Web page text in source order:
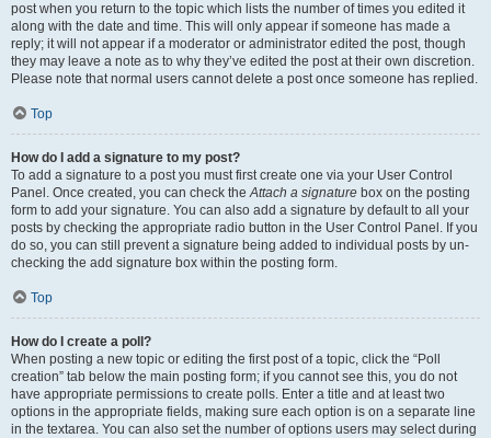
post when you return to the topic which lists the number of times you edited it
along with the date and time. This will only appear if someone has made a
reply; it will not appear if a moderator or administrator edited the post, though
they may leave a note as to why they’ve edited the post at their own discretion.
Please note that normal users cannot delete a post once someone has replied.
Top
How do I add a signature to my post?
To add a signature to a post you must first create one via your User Control
Panel. Once created, you can check theAttach a signature box on the posting
form to add your signature. You can also add a signature by default to all your
posts by checking the appropriate radio button in the User Control Panel. If you
do so, you can still prevent a signature being added to individual posts by un-
checking the add signature box within the posting form.
Top
How do I create a poll?
When posting a new topic or editing the first post of a topic, click the “Poll
creation” tab below the main posting form; if you cannot see this, you do not
have appropriate permissions to create polls. Enter a title and at least two
options in the appropriate fields, making sure each option is on a separate line
in the textarea. You can also set the number of options users may select during